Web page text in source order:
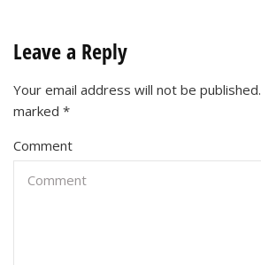
Leave a Reply
Your email address will not be published.
marked *
Comment